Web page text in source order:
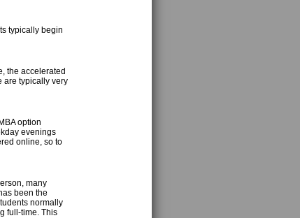
typically begin
the accelerated
are typically very
option
evenings
online, so to
many
been the
normally
full-time. This